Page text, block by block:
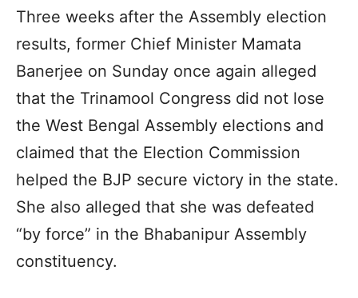
Three weeks after the Assembly election
results, former Chief Minister Mamata
Banerjee on Sunday once again alleged
that the Trinamool Congress did not lose
the West Bengal Assembly elections and
claimed that the Election Commission
helped the BJP secure victory in the state.
She also alleged that she was defeated
“by force” in the Bhabanipur Assembly
constituency.